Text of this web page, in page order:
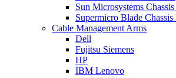
Sun Microsystems Chassis
Supermicro Blade Chassis
Cable Management Arms
Dell
Fujitsu Siemens
HP
IBM Lenovo